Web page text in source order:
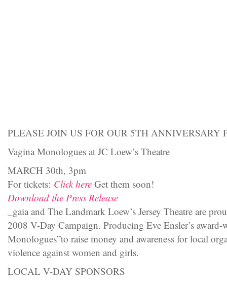
PLEASE JOIN US FOR OUR 5TH ANNIVERSARY
Vagina Monologues at JC Loew’s Theatre
MARCH 30th, 3pm
For tickets: Click here Get them soon!
Download the Press Release
_gaia and The Landmark Loew’s Jersey Theatre are
2008 V-Day Campaign. Producing Eve Ensler’s
Monologues”to raise money and awareness for local
violence against women and girls.
LOCAL V-DAY SPONSORS